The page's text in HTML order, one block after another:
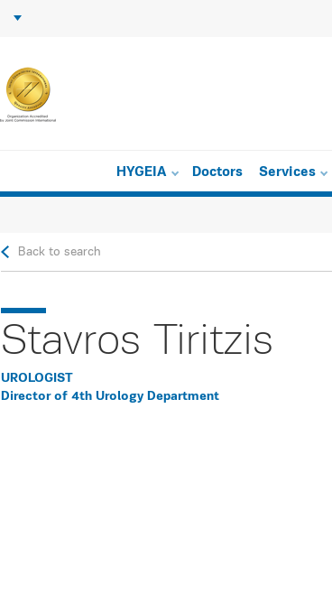
HYGEIA Doctors Services
Back to search
Stavros Tiritzis
UROLOGIST
Director of 4th Urology Department